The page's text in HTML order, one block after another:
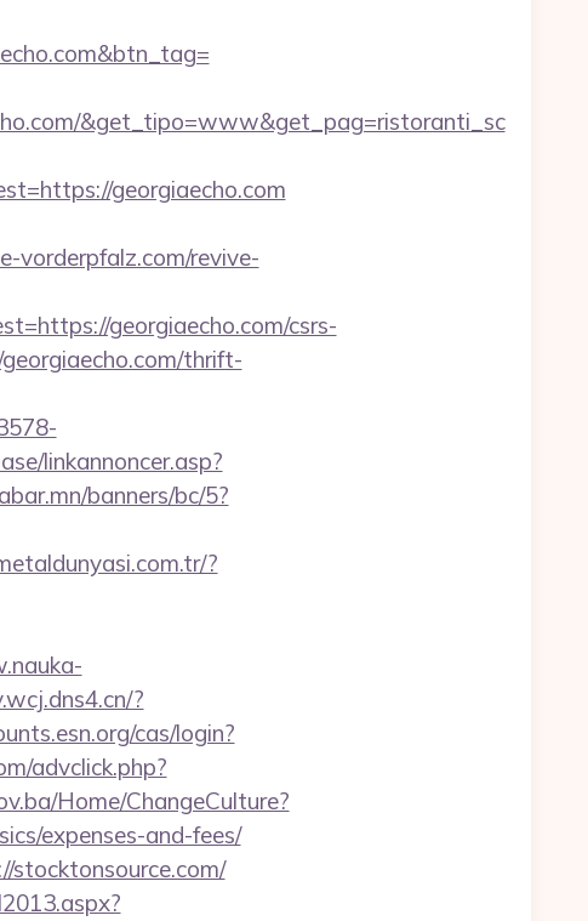
&get_tipo=www&get_pag=ristoranti_sc
georgiaecho.com
vorderpfalz.com/revive-
georgiaecho.com/csrs-
thrift-
linkannoncer.asp?
banners/bc/5?
?
?
cas/login?
advclick.php?
Home/ChangeCulture?
expenses-and-fees/
stocktonsource.com/